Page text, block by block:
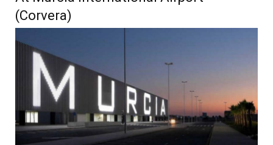
At Murcia International Airport
(Corvera)